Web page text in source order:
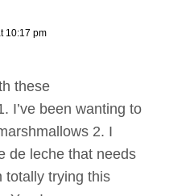
10:17 pm
these
I’ve been wanting to
2. I
de leche that needs
totally trying this